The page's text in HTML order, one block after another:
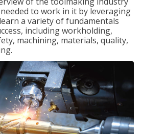
to work in it by leveraging
a variety of fundamentals
including workholding,
machining, materials, quality,